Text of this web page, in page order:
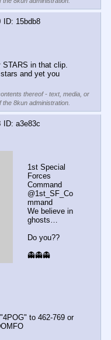
15bdb8
STARS in that clip.
and yet you
thereof - text, media, or
8kun administration.
a3e83c
1st Special
Forces
Command
@1st_SF_Co
mmand
We believe in
ghosts…
Do you??
👻👻👻
to 462-769 or